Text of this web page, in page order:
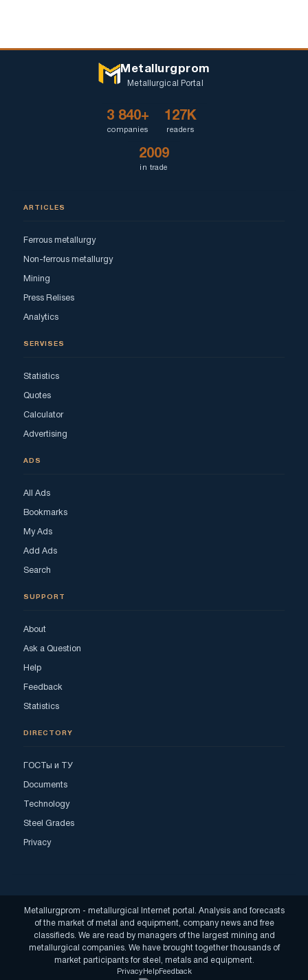
Metallurgprom
Metallurgical Portal
3 840+
companies
127K
readers
2009
in trade
ARTICLES
Ferrous metallurgy
Non-ferrous metallurgy
Mining
Press Relises
Analytics
SERVISES
Statistics
Quotes
Calculator
Advertising
ADS
All Ads
Bookmarks
My Ads
Add Ads
Search
SUPPORT
About
Ask a Question
Help
Feedback
Statistics
DIRECTORY
ГОСТы и ТУ
Documents
Technology
Steel Grades
Privacy
Metallurgprom - metallurgical Internet portal. Analysis and forecasts
of the market of metal and equipment, company news and free
classifieds. We are read by managers of the largest mining and
metallurgical companies. We have brought together thousands of
market participants for steel, metals and equipment.
PrivacyHelpFeedback